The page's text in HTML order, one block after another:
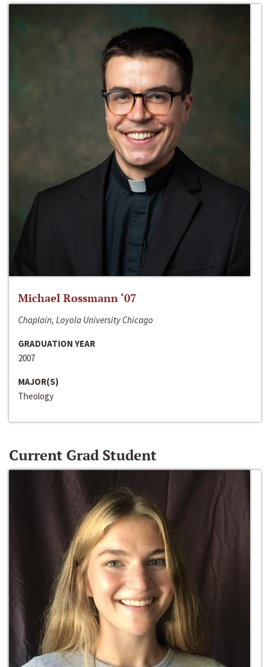
Michael Rossmann ‘07
Chaplain, Loyola University Chicago
GRADUATION YEAR
2007
MAJOR(S)
Theology
Current Grad Student